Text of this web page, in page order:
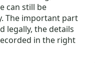
can still be
The important part
legally, the details
in the right